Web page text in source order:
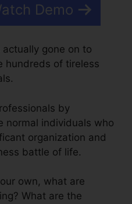
Demo
gone on to
hundreds of tireless
by
normal individuals who
organization and
battle of life.
own, what are
What are the